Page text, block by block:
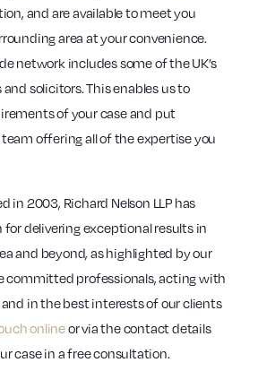
and are available to meet you
area at your convenience.
network includes some of the UK’s
solicitors. This enables us to
of your case and put
offering all of the expertise you
in 2003, Richard Nelson LLP has
delivering exceptional results in
and beyond, as highlighted by our
committed professionals, acting with
in the best interests of our clients
onlineor via the contact details
case in a free consultation.